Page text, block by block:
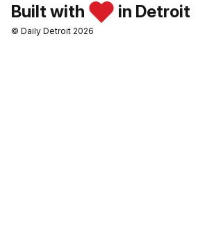
Built with in Detroit
© Daily Detroit 2026